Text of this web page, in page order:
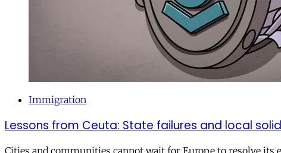
Immigration
Lessons from Ceuta: State failures and local